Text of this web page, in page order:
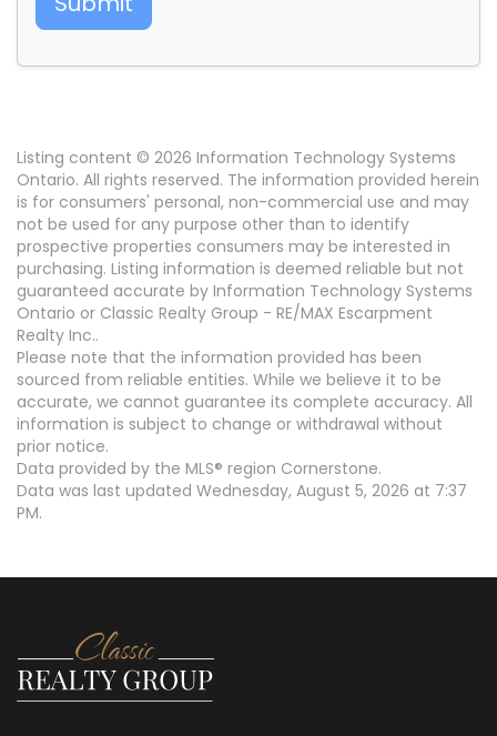
Listing content © 2026 Information Technology Systems
Ontario. All rights reserved. The information provided herein
is for consumers' personal, non-commercial use and may
not be used for any purpose other than to identify
prospective properties consumers may be interested in
purchasing. Listing information is deemed reliable but not
guaranteed accurate by Information Technology Systems
Ontario or Classic Realty Group - RE/MAX Escarpment
Realty Inc..
Please note that the information provided has been
sourced from reliable entities. While we believe it to be
accurate, we cannot guarantee its complete accuracy. All
information is subject to change or withdrawal without
prior notice.
Data provided by the MLS® region Cornerstone.
Data was last updated Wednesday, August 5, 2026 at 7:37
PM.